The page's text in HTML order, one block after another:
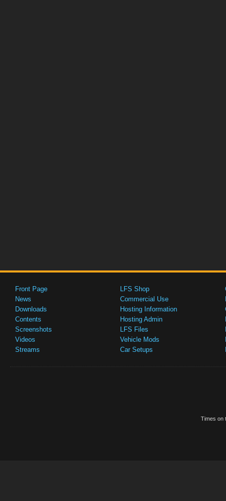
Front Page
News
Downloads
Contents
Screenshots
Videos
Streams
LFS Shop
Commercial Use
Hosting Information
Hosting Admin
LFS Files
Vehicle Mods
Car Setups
Times on